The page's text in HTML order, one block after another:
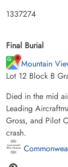
1337274
Final Burial
Mountain
Lot 12 Block B
Died in the mid
Leading
Gross, and Pilot
crash.